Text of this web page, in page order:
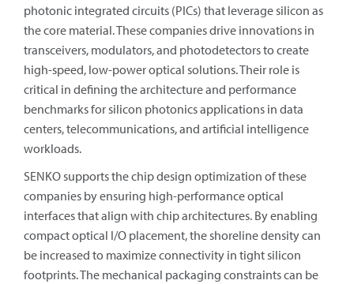
photonic integrated circuits (PICs) that leverage silicon as
the core material. These companies drive innovations in
transceivers, modulators, and photodetectors to create
high-speed, low-power optical solutions. Their role is
critical in defining the architecture and performance
benchmarks for silicon photonics applications in data
centers, telecommunications, and artificial intelligence
workloads.
SENKO supports the chip design optimization of these
companies by ensuring high-performance optical
interfaces that align with chip architectures. By enabling
compact optical I/O placement, the shoreline density can
be increased to maximize connectivity in tight silicon
footprints. The mechanical packaging constraints can be